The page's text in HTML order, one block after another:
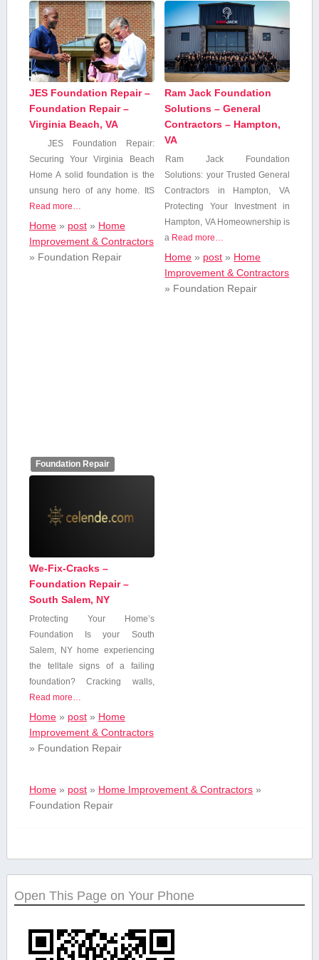
JES Foundation Repair –
Foundation Repair –
Virginia Beach, VA
JES Foundation Repair:​
Securing​ Your Virginia Beach
Home A solid foundation is the
unsung hero of any‍ home. ItS
Read more…
Home» post» Home
Improvement & Contractors
» Foundation Repair
Ram Jack Foundation
Solutions – General
Contractors – Hampton,
VA
Ram Jack Foundation
Solutions: your Trusted General
Contractors in Hampton, VA
Protecting Your Investment in
Hampton, VA Homeownership is
a Read more…
Home » post » Home
Improvement & Contractors
» Foundation Repair
Foundation Repair
We-Fix-Cracks –
Foundation Repair –
South Salem, NY
Protecting Your Home’s
Foundation Is your South
Salem, NY home experiencing
the telltale⁣ signs of a failing
foundation? Cracking walls,
Read more…
Home» post» Home
Improvement & Contractors
» Foundation Repair
Home» post» Home Improvement & Contractors»
Foundation Repair
Open This Page on Your Phone